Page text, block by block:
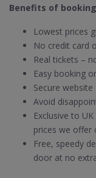
Benefits of
Lowest prices
No credit card
Real tickets –
Easy booking
Secure website
Avoid
Exclusive to
prices we offer
Free, speedy
door at no